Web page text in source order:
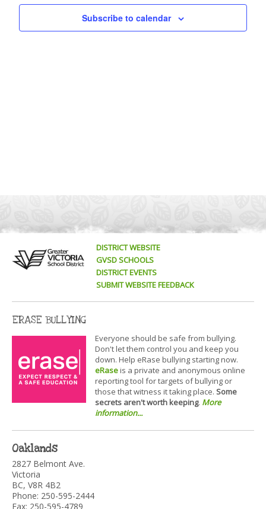
Subscribe to calendar
DISTRICT WEBSITE
GVSD SCHOOLS
DISTRICT EVENTS
SUBMIT WEBSITE FEEDBACK
ERASE BULLYING
Everyone should be safe from bullying.
Don't let them control you and keep you
down. Help eRase bullying starting now.
eRaseis a private and anonymous online
reporting tool for targets of bullying or
those that witness it taking place. Some
secrets aren't worth keeping. More
information...
Oaklands
2827 Belmont Ave.
Victoria
BC, V8R 4B2
Phone: 250-595-2444
Fax: 250-595-4789